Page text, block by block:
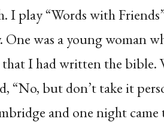
I play “Words with
One was a young woman
I had written the bible.
“No, but don’t take it
and one night came